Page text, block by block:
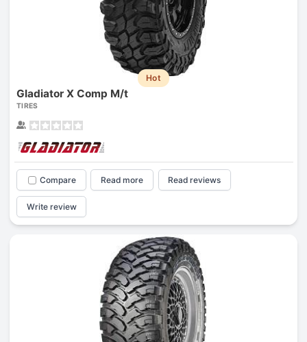
Hot
Gladiator X Comp M/t
TIRES
Compare Read more Read reviews
Write review